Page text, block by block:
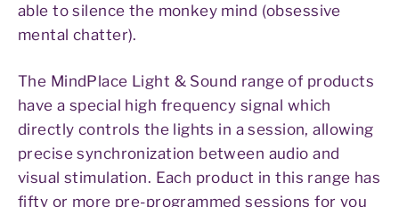
able to silence the monkey mind (obsessive
mental chatter).
The MindPlace Light & Sound range of products
have a special high frequency signal which
directly controls the lights in a session, allowing
precise synchronization between audio and
visual stimulation. Each product in this range has
fifty or more pre-programmed sessions for you